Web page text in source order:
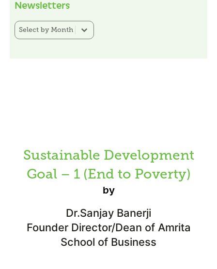
Newsletters
Newsletter Category Filter
Select content
Sustainable Development
Goal – 1 (End to Poverty)
by
Dr.Sanjay Banerji
Founder Director/Dean of Amrita
School of Business